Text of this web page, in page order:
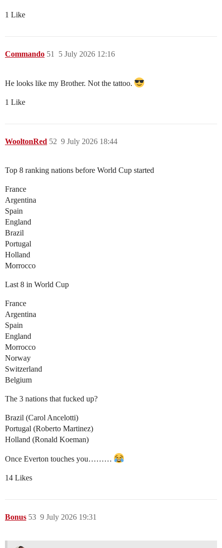
1 Like
Commando 5 July 2026 12:16
51
He looks like my Brother. Not the tattoo.
1 Like
WooltonRed 9 July 2026 18:44
52
Top 8 ranking nations before World Cup started
France
Argentina
Spain
England
Brazil
Portugal
Holland
Morrocco
Last 8 in World Cup
France
Argentina
Spain
England
Morrocco
Norway
Switzerland
Belgium
The 3 nations that fucked up?
Brazil (Carol Ancelotti)
Portugal (Roberto Martinez)
Holland (Ronald Koeman)
Once Everton touches you………
14 Likes
Bonus 9 July 2026 19:31
53